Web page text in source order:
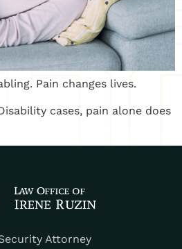
Pain changes lives.
cases, pain alone does
Attorney